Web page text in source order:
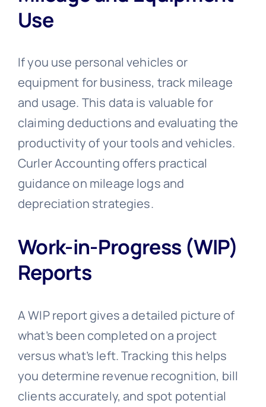
Use
If you use personal vehicles or
equipment for business, track mileage
and usage. This data is valuable for
claiming deductions and evaluating the
productivity of your tools and vehicles.
Curler Accounting offers practical
guidance on mileage logs and
depreciation strategies.
Work-in-Progress (WIP)
Reports
A WIP report gives a detailed picture of
what’s been completed on a project
versus what’s left. Tracking this helps
you determine revenue recognition, bill
clients accurately, and spot potential